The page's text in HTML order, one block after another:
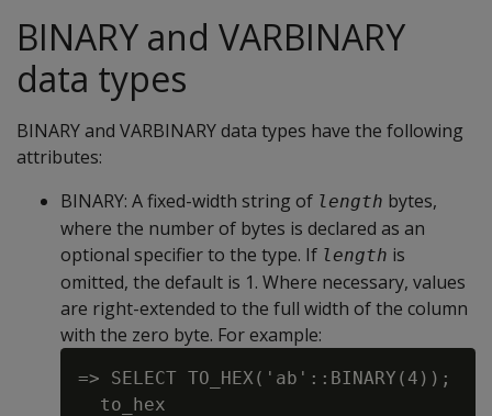
BINARY and VARBINARY
data types
BINARY and VARBINARY data types have the following
attributes:
BINARY: A fixed-width string of length bytes,
where the number of bytes is declared as an
optional specifier to the type. If length is
omitted, the default is 1. Where necessary, values
are right-extended to the full width of the column
with the zero byte. For example:
=> SELECT TO_HEX('ab'::BINARY(4));
  to_hex